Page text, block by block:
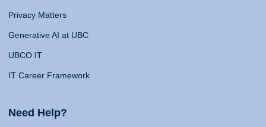
Privacy Matters
Generative AI at UBC
UBCO IT
IT Career Framework
Need Help?